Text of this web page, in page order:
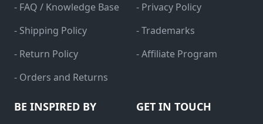
- FAQ / Knowledge Base
- Shipping Policy
- Return Policy
- Orders and Returns
- Privacy Policy
- Trademarks
- Affiliate Program
BE INSPIRED BY GET IN TOUCH